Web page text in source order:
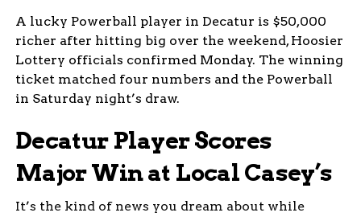
A lucky Powerball player in Decatur is $50,000
richer after hitting big over the weekend, Hoosier
Lottery officials confirmed Monday. The winning
ticket matched four numbers and the Powerball
in Saturday night’s draw.
Decatur Player Scores
Major Win at Local Casey’s
It’s the kind of news you dream about while